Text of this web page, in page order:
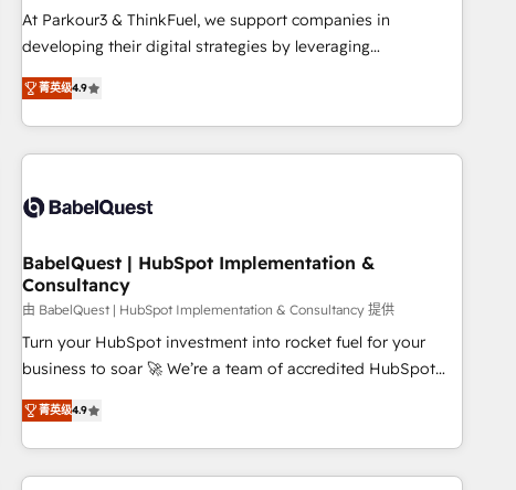
rigorous process for CRM, Solutions Architecture,
Onboarding , Data Migration, Custom Integration & Platform
Top 1% of partners worldwide -In-house team of 25+
experts Contact us today to help you get more from your
At Parkour3 & ThinkFuel, we support companies in
developing their digital strategies by leveraging
technologies and automating their marketing and sales
processes to generate growth. Our offer spans from
Strategy to Operations. We specialize in CRM onboarding
and implementation, web design, sales & marketing
experience working with tech companies and
empowering our clients and developing their autonomy. Get
to grips with HubSpot through guided implementation and
seamless integration of the CRM platform into your digital
ecosystem. Would you like support in deploying your
inbound marketing strategy? We'll provide support tailored
we are part of the most certified Canadian agencies, and we
both hold Onboarding Accreditations. Based in Canada
菁英级4.9
BabelQuest | HubSpot Implementation &
Consultancy
由 BabelQuest | HubSpot Implementation & Consultancy 提供
Turn your HubSpot investment into rocket fuel for your
business to soar 🚀 We’re a team of accredited HubSpot
experts ready to help you. We can implement the platform
into complex business environments, optimise what you've
got and make sure you can actually use it, build your
website in HubSpot or create an inbound marketing
菁英级4.9